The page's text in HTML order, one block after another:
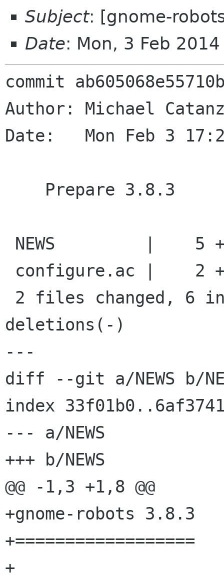
Subject: [gnome-
Date: Mon, 3 Feb
commit
Author: Michael
Date:   Mon Feb 3
deletions(-)
---
diff --git a/NEWS b/
index
--- a/NEWS
+++ b/NEWS
@@ -1,3 +1,8 @@
+gnome-robots 3.8.3
+==================
+